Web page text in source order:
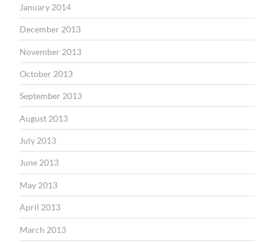
January 2014
December 2013
November 2013
October 2013
September 2013
August 2013
July 2013
June 2013
May 2013
April 2013
March 2013